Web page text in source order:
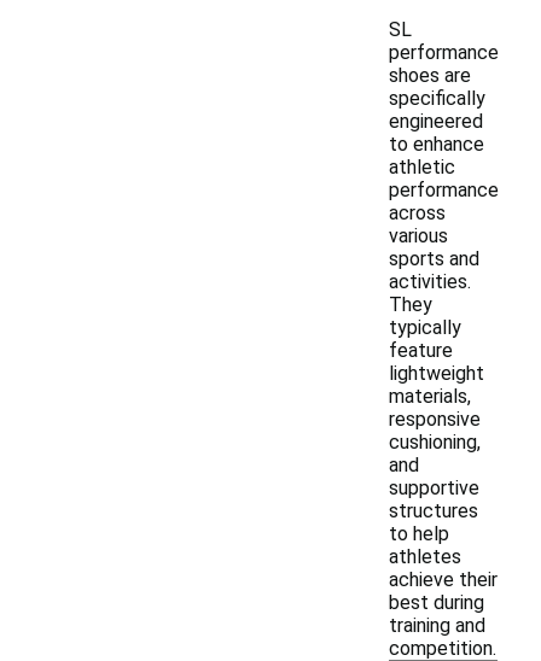
SL
performance
shoes are
specifically
engineered
to enhance
athletic
performance
across
various
sports and
activities.
They
typically
feature
lightweight
materials,
responsive
cushioning,
and
supportive
structures
to help
athletes
achieve their
best during
training and
competition.